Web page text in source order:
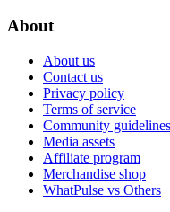
About
About us
Contact us
Privacy policy
Terms of service
Community guidelines
Media assets
Affiliate program
Merchandise shop
WhatPulse vs Others